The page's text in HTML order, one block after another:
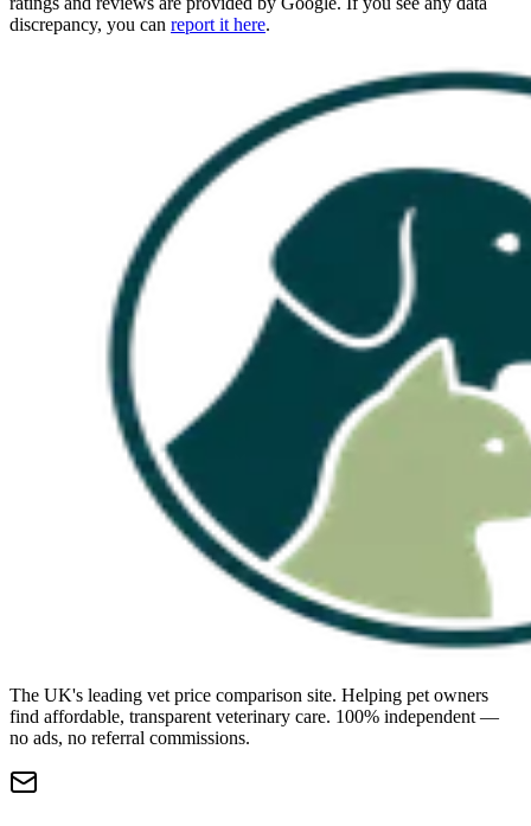
discrepancy, you can report it here.
The UK's leading vet price comparison site. Helping pet owners
find affordable, transparent veterinary care. 100% independent —
no ads, no referral commissions.